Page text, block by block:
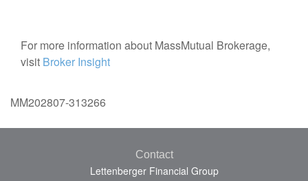
For more information about MassMutual Brokerage,
visit Broker Insight
MM202807-313266
Contact
Lettenberger Financial Group